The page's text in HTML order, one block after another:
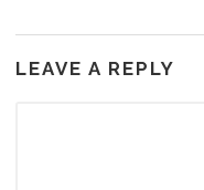
LEAVE A REPLY